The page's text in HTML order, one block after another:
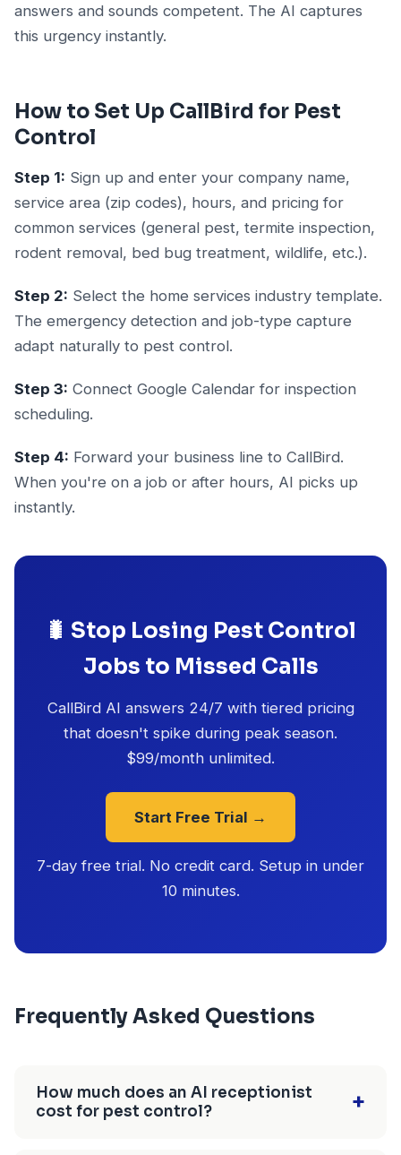
answers and sounds competent. The AI captures
this urgency instantly.
How to Set Up CallBird for Pest
Control
Step 1: Sign up and enter your company name,
service area (zip codes), hours, and pricing for
common services (general pest, termite inspection,
rodent removal, bed bug treatment, wildlife, etc.).
Step 2: Select the home services industry template.
The emergency detection and job-type capture
adapt naturally to pest control.
Step 3: Connect Google Calendar for inspection
scheduling.
Step 4: Forward your business line to CallBird.
When you're on a job or after hours, AI picks up
instantly.
🐛 Stop Losing Pest Control
Jobs to Missed Calls
CallBird AI answers 24/7 with tiered pricing
that doesn't spike during peak season.
$99/month unlimited.
Start Free Trial →
7-day free trial. No credit card. Setup in under
10 minutes.
Frequently Asked Questions
How much does an AI receptionist
cost for pest control?
+